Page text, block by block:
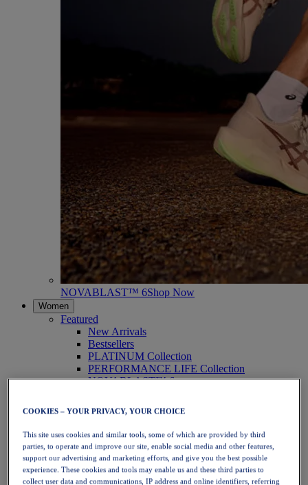
NOVABLAST™ 6Shop Now
Women
Featured
New Arrivals
Bestsellers
PLATINUM Collection
PERFORMANCE LIFE Collection
NOVABLAST™ 6
Running
Trail Running
Tennis
Volleyball
Handball
Padel
Netball
COOKIES – YOUR PRIVACY, YOUR CHOICE
This site uses cookies and similar tools, some of which are provided by third
parties, to operate and improve our site, enable social media and other features,
support our advertising and marketing efforts, and give you the best possible
experience. These cookies and tools may enable us and these third parties to
collect user data and communications, IP address and online identifiers, referring